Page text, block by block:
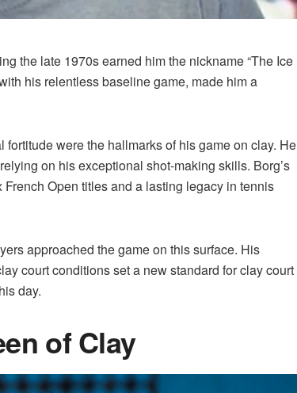
the late 1970s earned him the nickname “The Ice
his relentless baseline game, made him a
were the hallmarks of his game on clay. He
on his exceptional shot-making skills. Borg’s
Open titles and a lasting legacy in tennis
approached the game on this surface. His
court conditions set a new standard for clay court
day.
of Clay